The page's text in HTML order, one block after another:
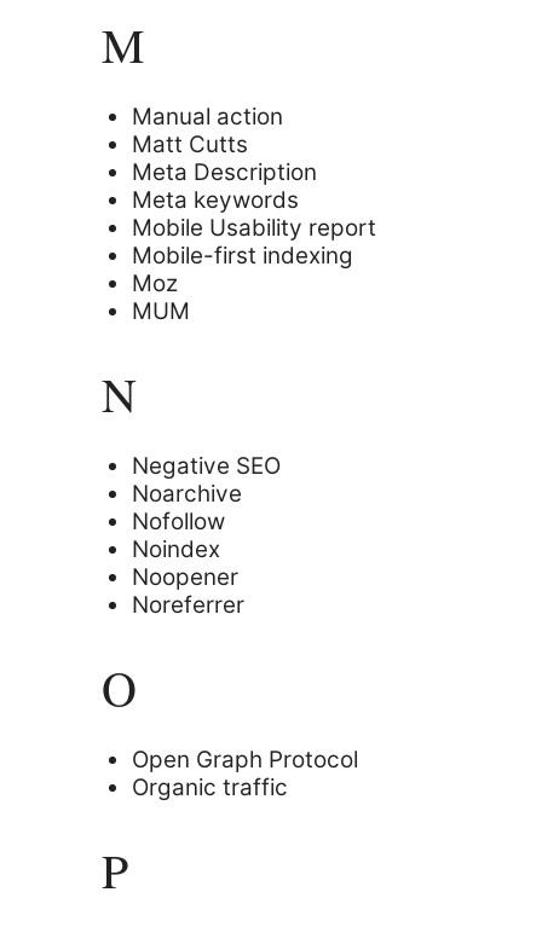
M
Manual action
Matt Cutts
Meta Description
Meta keywords
Mobile Usability report
Mobile-first indexing
Moz
MUM
N
Negative SEO
Noarchive
Nofollow
Noindex
Noopener
Noreferrer
O
Open Graph Protocol
Organic traffic
P